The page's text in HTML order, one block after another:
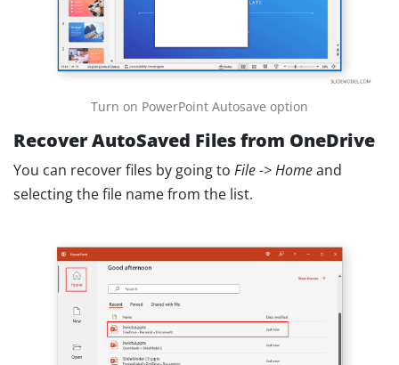
Turn on PowerPoint Autosave option
Recover AutoSaved Files from OneDrive
You can recover files by going to File -> Homeand
selecting the file name from the list.